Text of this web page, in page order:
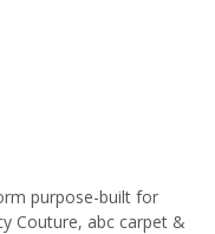
purpose-built for
Couture, abc carpet &